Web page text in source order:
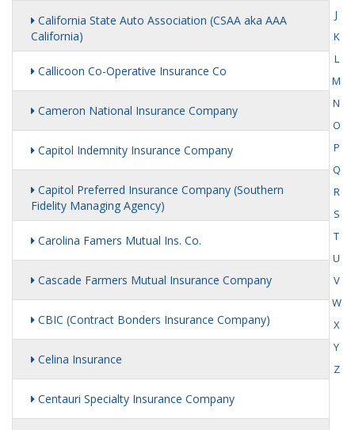
California State Auto Association (CSAA aka AAA
California)
Callicoon Co-Operative Insurance Co
Cameron National Insurance Company
Capitol Indemnity Insurance Company
Capitol Preferred Insurance Company (Southern
Fidelity Managing Agency)
Carolina Famers Mutual Ins. Co.
Cascade Farmers Mutual Insurance Company
CBIC (Contract Bonders Insurance Company)
Celina Insurance
Centauri Specialty Insurance Company
J
K
L
M
N
O
P
Q
R
S
T
U
V
W
X
Y
Z